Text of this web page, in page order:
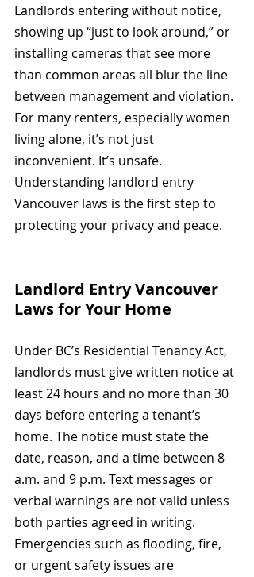
Landlords entering without notice,
showing up “just to look around,” or
installing cameras that see more
than common areas all blur the line
between management and violation.
For many renters, especially women
living alone, it’s not just
inconvenient. It’s unsafe.
Understanding landlord entry
Vancouver laws is the first step to
protecting your privacy and peace.
Landlord Entry Vancouver
Laws for Your Home
Under BC’s Residential Tenancy Act,
landlords must give written notice at
least 24 hours and no more than 30
days before entering a tenant’s
home. The notice must state the
date, reason, and a time between 8
a.m. and 9 p.m. Text messages or
verbal warnings are not valid unless
both parties agreed in writing.
Emergencies such as flooding, fire,
or urgent safety issues are